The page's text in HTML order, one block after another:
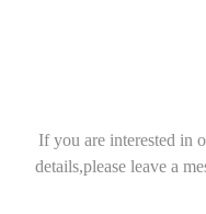
If you are interested in
details,please leave a